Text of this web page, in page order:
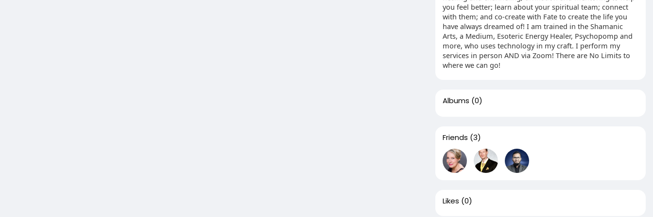
you feel better; learn about your spiritual team; connect
with them; and co-create with Fate to create the life you
have always dreamed of! I am trained in the Shamanic
Arts, a Medium, Esoteric Energy Healer, Psychopomp and
more, who uses technology in my craft. I perform my
services in person AND via Zoom! There are No Limits to
where we can go!
Albums (0)
Friends (3)
Likes (0)